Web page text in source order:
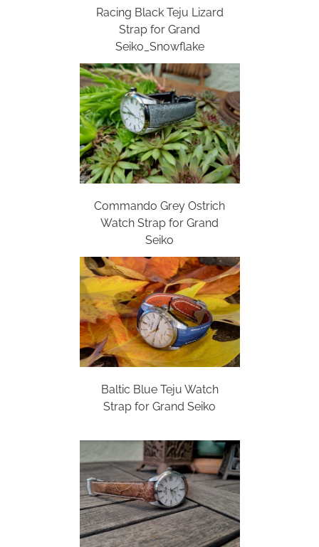
Racing Black Teju Lizard
Strap for Grand
Seiko_Snowflake
Commando Grey Ostrich
Watch Strap for Grand
Seiko
Baltic Blue Teju Watch
Strap for Grand Seiko